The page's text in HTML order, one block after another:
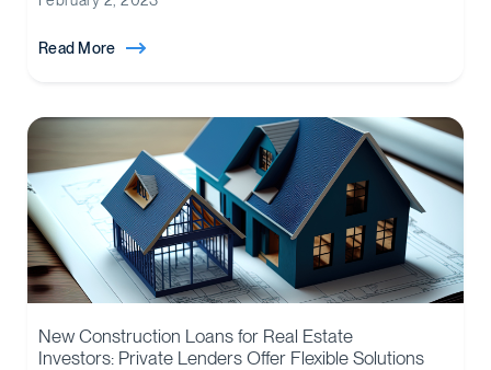
Read More
New Construction Loans for Real Estate
Investors: Private Lenders Offer Flexible Solutions